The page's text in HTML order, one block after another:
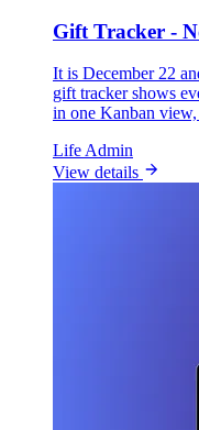
Gift Tracker -
It is December 22
gift tracker shows
in one Kanban
Life Admin
View details